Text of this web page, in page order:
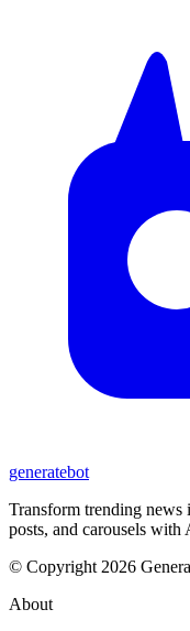
generatebot
Transform trending news
posts, and carousels
© Copyright 2026
About